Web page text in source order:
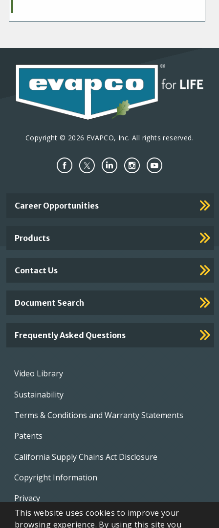
Copyright © 2026 EVAPCO, Inc. All rights reserved.
Important
Career Opportunities
Products
Contact Us
Document Search
Frequently Asked Questions
Footer
Video Library
Sustainability
Terms & Conditions and Warranty Statements
Patents
California Supply Chains Act Disclosure
Copyright Information
Privacy
EVAPCO Promotional Merchandise
This website uses cookies to improve your
browsing experience. By using this site you